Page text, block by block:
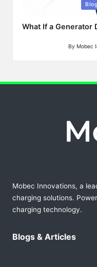
Blog
What If a Generator
Posted
By Mobec
Mobec Innovations, a
charging solutions.
charging technology.
Blogs & Articles